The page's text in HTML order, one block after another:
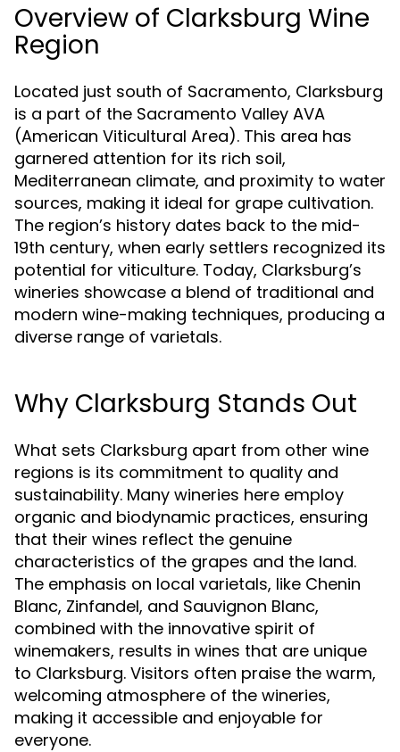
Overview of Clarksburg Wine
Region
Located just south of Sacramento, Clarksburg
is a part of the Sacramento Valley AVA
(American Viticultural Area). This area has
garnered attention for its rich soil,
Mediterranean climate, and proximity to water
sources, making it ideal for grape cultivation.
The region’s history dates back to the mid-
19th century, when early settlers recognized its
potential for viticulture. Today, Clarksburg’s
wineries showcase a blend of traditional and
modern wine-making techniques, producing a
diverse range of varietals.
Why Clarksburg Stands Out
What sets Clarksburg apart from other wine
regions is its commitment to quality and
sustainability. Many wineries here employ
organic and biodynamic practices, ensuring
that their wines reflect the genuine
characteristics of the grapes and the land.
The emphasis on local varietals, like Chenin
Blanc, Zinfandel, and Sauvignon Blanc,
combined with the innovative spirit of
winemakers, results in wines that are unique
to Clarksburg. Visitors often praise the warm,
welcoming atmosphere of the wineries,
making it accessible and enjoyable for
everyone.